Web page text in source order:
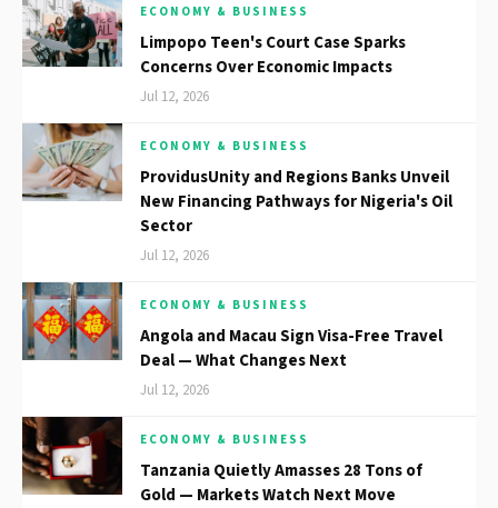
ECONOMY & BUSINESS
Limpopo Teen's Court Case Sparks
Concerns Over Economic Impacts
Jul 12, 2026
ECONOMY & BUSINESS
ProvidusUnity and Regions Banks Unveil
New Financing Pathways for Nigeria's Oil
Sector
Jul 12, 2026
ECONOMY & BUSINESS
Angola and Macau Sign Visa-Free Travel
Deal — What Changes Next
Jul 12, 2026
ECONOMY & BUSINESS
Tanzania Quietly Amasses 28 Tons of
Gold — Markets Watch Next Move